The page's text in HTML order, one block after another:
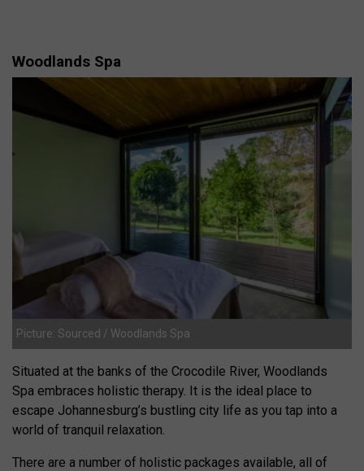
Woodlands Spa
Picture: Sourced / Woodlands Spa
Situated at the banks of the Crocodile River, Woodlands
Spa embraces holistic therapy. It is the ideal place to
escape Johannesburg’s bustling city life as you tap into a
world of tranquil relaxation.
There are a number of holistic packages available, all of